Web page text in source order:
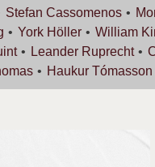
Stefan Cassomenos
York Höller William
Leander Ruprecht
Haukur Tómasson